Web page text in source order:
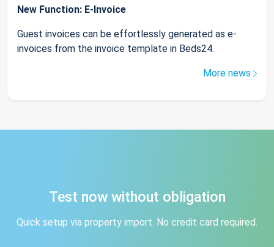
New Function: E-Invoice
Guest invoices can be effortlessly generated as e-
invoices from the invoice template in Beds24.
More news
Test now without obligation
Quick setup via property import. No credit card required.